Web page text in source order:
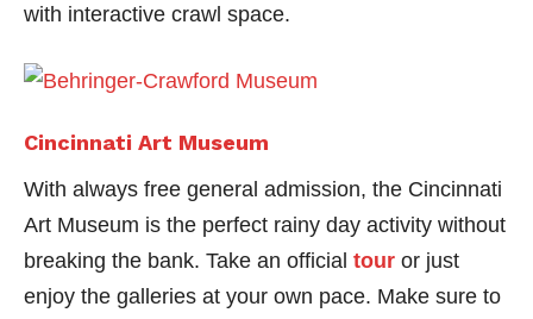
with interactive crawl space.
Cincinnati Art Museum
With always free general admission, the Cincinnati
Art Museum is the perfect rainy day activity without
breaking the bank. Take an official tour or just
enjoy the galleries at your own pace. Make sure to